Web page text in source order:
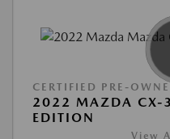
CERTIFIED PRE-
2022 MAZDA CX-
EDITION
View